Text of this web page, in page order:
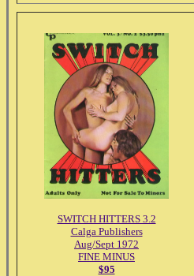
SWITCH HITTERS 3.2
Calga Publishers
Aug/Sept 1972
FINE MINUS
$95